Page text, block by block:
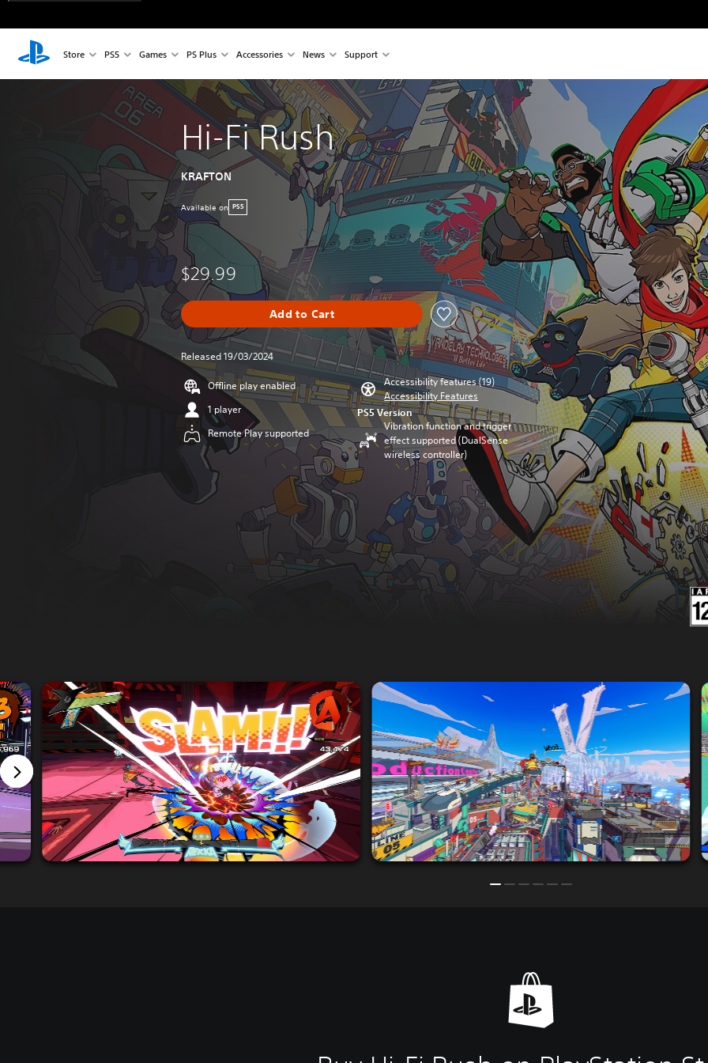
Store PS5 Games PS Plus Accessories News Support
Hi-Fi Rush
KRAFTON
Available on PS5
$29.99
Add to Cart
Released 19/03/2024
Offline play enabled
1 player
Remote Play supported
Accessibility features (19)
Accessibility Features
PS5 Version
Vibration function and trigger
effect supported (DualSense
wireless controller)